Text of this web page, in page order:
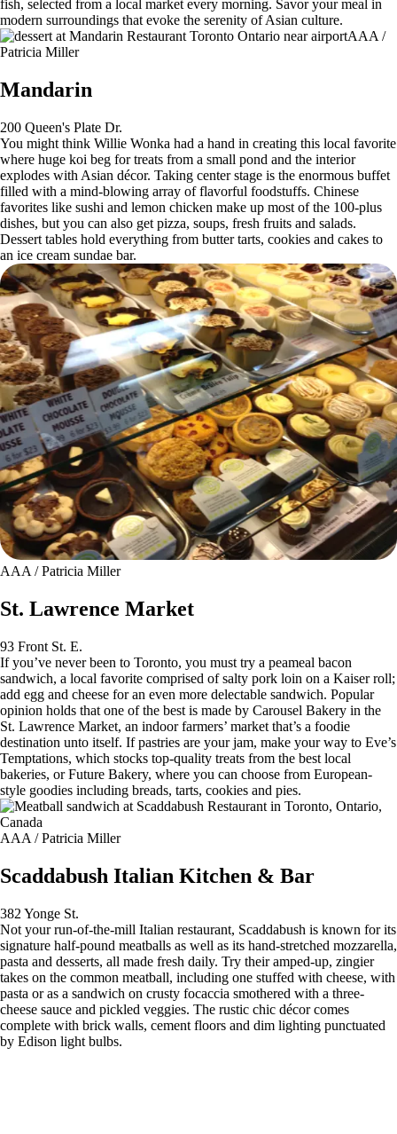
fish, selected from a local market every morning. Savor your meal in
modern surroundings that evoke the serenity of Asian culture.
AAA /
Patricia Miller
Mandarin
200 Queen's Plate Dr.
You might think Willie Wonka had a hand in creating this local favorite
where huge koi beg for treats from a small pond and the interior
explodes with Asian décor. Taking center stage is the enormous buffet
filled with a mind-blowing array of flavorful foodstuffs. Chinese
favorites like sushi and lemon chicken make up most of the 100-plus
dishes, but you can also get pizza, soups, fresh fruits and salads.
Dessert tables hold everything from butter tarts, cookies and cakes to
an ice cream sundae bar.
AAA / Patricia Miller
St. Lawrence Market
93 Front St. E.
If you’ve never been to Toronto, you must try a peameal bacon
sandwich, a local favorite comprised of salty pork loin on a Kaiser roll;
add egg and cheese for an even more delectable sandwich. Popular
opinion holds that one of the best is made by Carousel Bakery in the
St. Lawrence Market, an indoor farmers’ market that’s a foodie
destination unto itself. If pastries are your jam, make your way to Eve’s
Temptations, which stocks top-quality treats from the best local
bakeries, or Future Bakery, where you can choose from European-
style goodies including breads, tarts, cookies and pies.
AAA / Patricia Miller
Scaddabush Italian Kitchen & Bar
382 Yonge St.
Not your run-of-the-mill Italian restaurant, Scaddabush is known for its
signature half-pound meatballs as well as its hand-stretched mozzarella,
pasta and desserts, all made fresh daily. Try their amped-up, zingier
takes on the common meatball, including one stuffed with cheese, with
pasta or as a sandwich on crusty focaccia smothered with a three-
cheese sauce and pickled veggies. The rustic chic décor comes
complete with brick walls, cement floors and dim lighting punctuated
by Edison light bulbs.